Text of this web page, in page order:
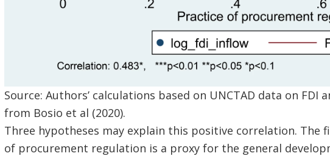
Source: Authors’ calculations based on UNCTAD data on
from Bosio et al (2020).
Three hypotheses may explain this positive correlation.
of procurement regulation is a proxy for the general